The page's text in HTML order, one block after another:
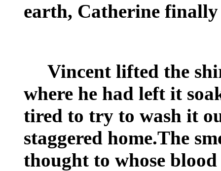
earth, Catherine
Vincent lifted the
where he had left it
tired to try to wash it
staggered home.The
thought to whose